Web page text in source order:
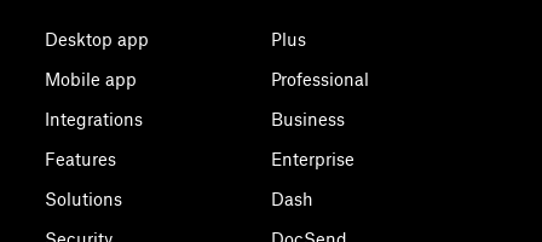
Desktop app
Mobile app
Integrations
Features
Solutions
Plus
Professional
Business
Enterprise
Dash